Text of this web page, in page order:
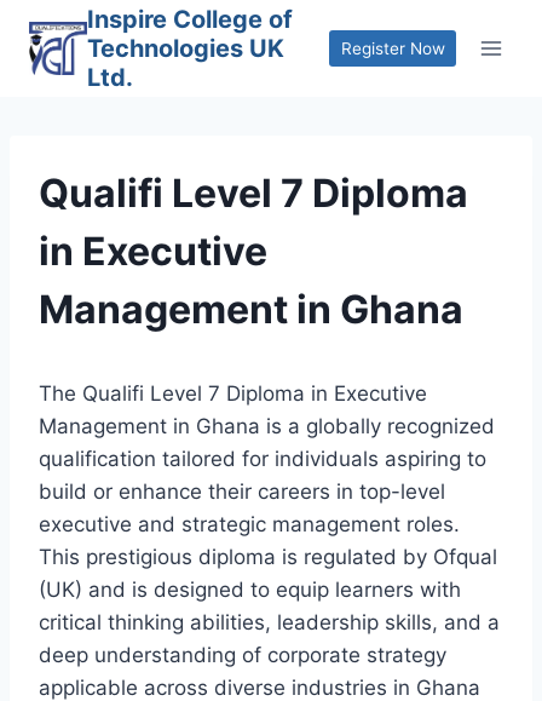
content
Inspire College of
Technologies UK
Ltd.
Register Now
Qualifi Level 7 Diploma
in Executive
Management in Ghana
The Qualifi Level 7 Diploma in Executive
Management in Ghana is a globally recognized
qualification tailored for individuals aspiring to
build or enhance their careers in top-level
executive and strategic management roles.
This prestigious diploma is regulated by Ofqual
(UK) and is designed to equip learners with
critical thinking abilities, leadership skills, and a
deep understanding of corporate strategy
applicable across diverse industries in Ghana